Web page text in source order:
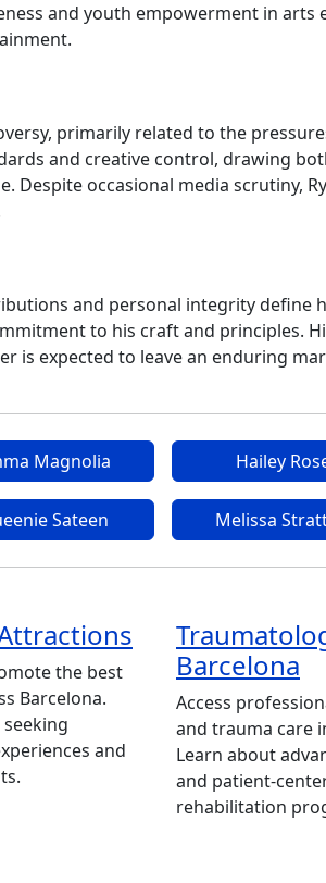
and youth empowerment in arts
primarily related to the
and creative control, drawing
occasional media scrutiny,
and personal integrity define
to his craft and principles.
is expected to leave an enduring
Magnolia Hailey
Sateen Melissa
the best
Barcelona.
and
Barcelona
Access
and trauma care
Learn about
and patient-
rehabilitation